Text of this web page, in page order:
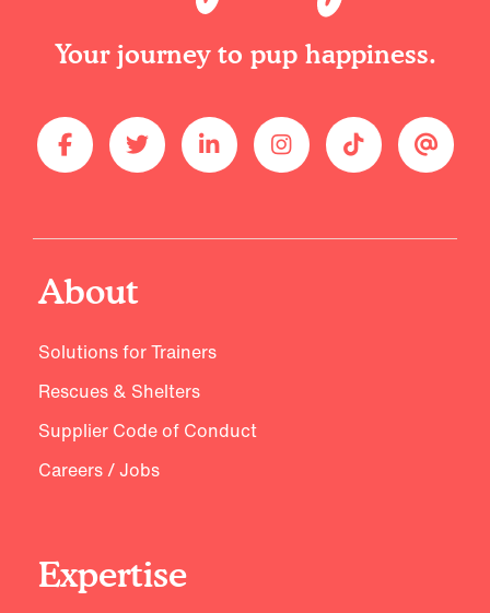
Your journey to pup happiness.
About
Solutions for Trainers
Rescues & Shelters
Supplier Code of Conduct
Careers / Jobs
Expertise